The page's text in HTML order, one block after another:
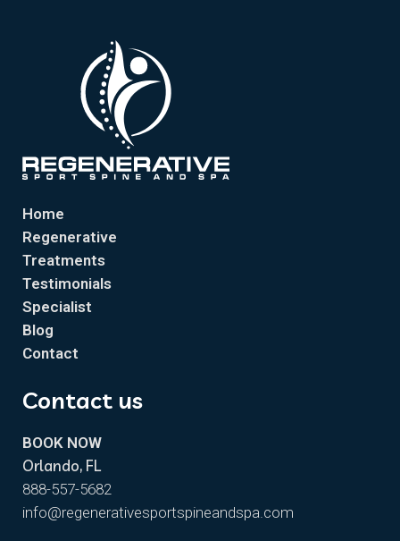
Home
Regenerative
Treatments
Testimonials
Specialist
Blog
Contact
Contact us
BOOK NOW
Orlando, FL
888-557-5682
info@regenerativesportspineandspa.com